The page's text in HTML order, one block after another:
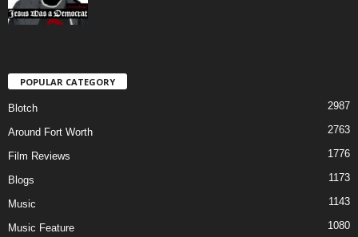
POPULAR CATEGORY
Blotch 2987
Around Fort Worth 2763
Film Reviews 1776
Blogs 1173
Music 1143
Music Feature 1080